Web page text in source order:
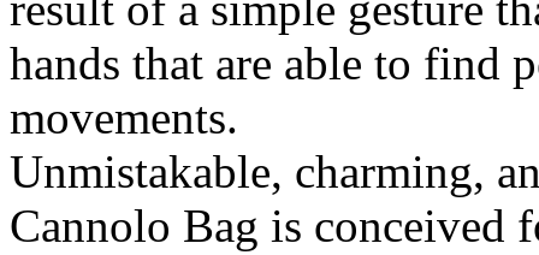
hands that are able to find
movements.
Unmistakable, charming,
Cannolo Bag is